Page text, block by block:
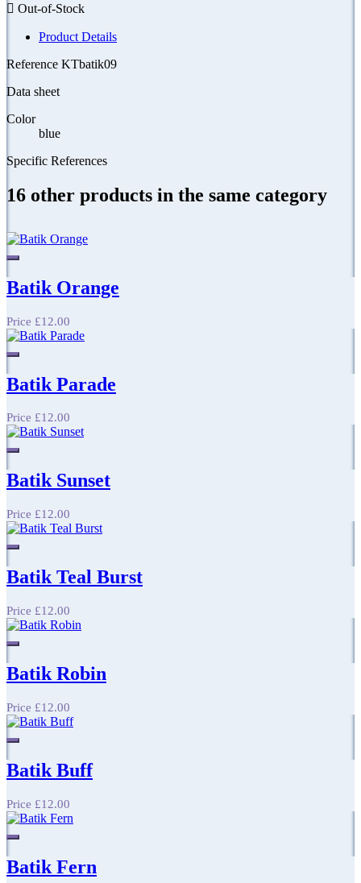
 Out-of-Stock
Product Details
Reference KTbatik09
Data sheet
Color
blue
Specific References
16 other products in the same category
Batik Orange
Price £12.00
Batik Parade
Price £12.00
Batik Sunset
Price £12.00
Batik Teal Burst
Price £12.00
Batik Robin
Price £12.00
Batik Buff
Price £12.00
Batik Fern